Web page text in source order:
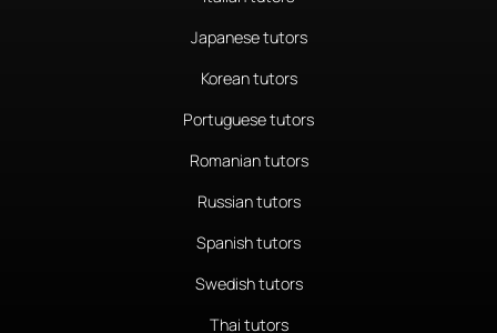
Japanese tutors
Korean tutors
Portuguese tutors
Romanian tutors
Russian tutors
Spanish tutors
Swedish tutors
Thai tutors